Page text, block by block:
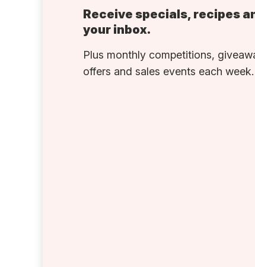
Receive specials, recipes
your inbox.
Plus monthly competitions,
offers and sales events each week.